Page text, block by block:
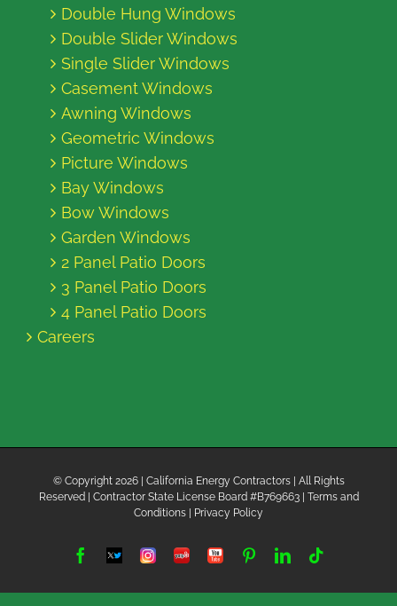
Double Hung Windows
Double Slider Windows
Single Slider Windows
Casement Windows
Awning Windows
Geometric Windows
Picture Windows
Bay Windows
Bow Windows
Garden Windows
2 Panel Patio Doors
3 Panel Patio Doors
4 Panel Patio Doors
Careers
© Copyright 2026 | California Energy Contractors | All Rights
Reserved | Contractor State License Board #B769663 | Terms and
Conditions
Privacy Policy
Facebook
TwitterInstagram
Yelp YouTube PinterestLinkedIn